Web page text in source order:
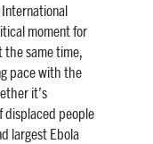
moment for
the same time,
pace with the
it’s
displaced people
largest Ebola